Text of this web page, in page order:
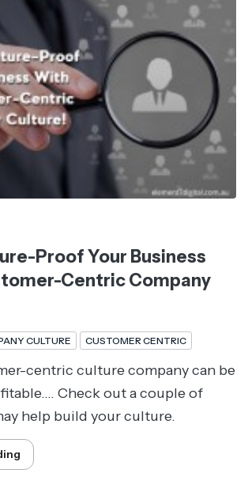
Proof Your Business
Centric Company
CULTURE CUSTOMER CENTRIC
centric culture company can be
Check out a couple of
help build your culture.